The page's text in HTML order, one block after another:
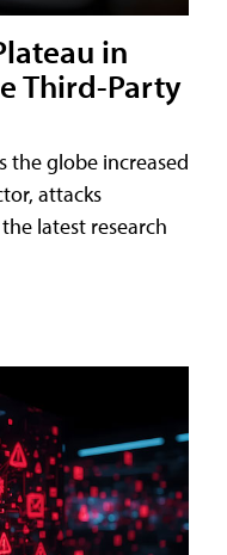
in
Third-Party
the globe increased
attacks
latest research